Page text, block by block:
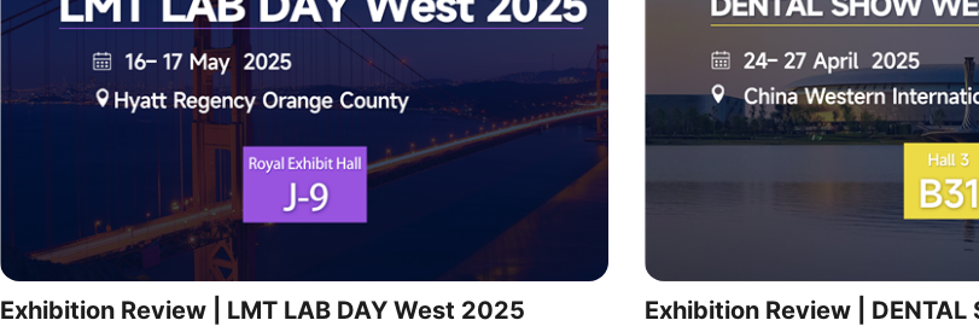
Exhibition Review | LMT LAB DAY West 2025
Exhibition Review | DENTAL